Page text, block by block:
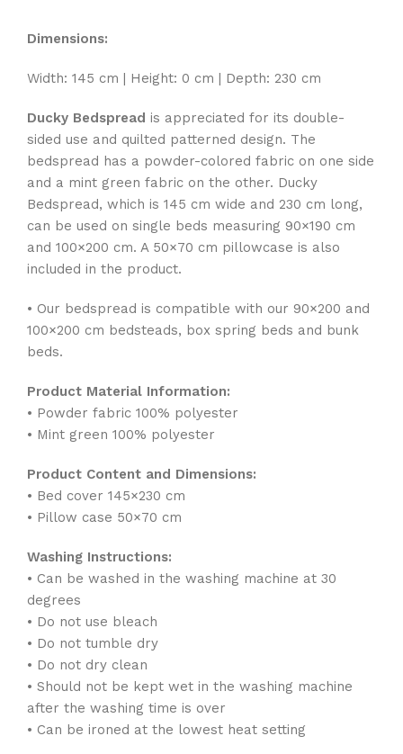
Dimensions:
Width: 145 cm | Height: 0 cm | Depth: 230 cm
Ducky Bedspread is appreciated for its double-
sided use and quilted patterned design. The
bedspread has a powder-colored fabric on one side
and a mint green fabric on the other. Ducky
Bedspread, which is 145 cm wide and 230 cm long,
can be used on single beds measuring 90×190 cm
and 100×200 cm. A 50×70 cm pillowcase is also
included in the product.
• Our bedspread is compatible with our 90×200 and
100×200 cm bedsteads, box spring beds and bunk
beds.
Product Material Information:
• Powder fabric 100% polyester
• Mint green 100% polyester
Product Content and Dimensions:
• Bed cover 145×230 cm
• Pillow case 50×70 cm
Washing Instructions:
• Can be washed in the washing machine at 30
degrees
• Do not use bleach
• Do not tumble dry
• Do not dry clean
• Should not be kept wet in the washing machine
after the washing time is over
• Can be ironed at the lowest heat setting